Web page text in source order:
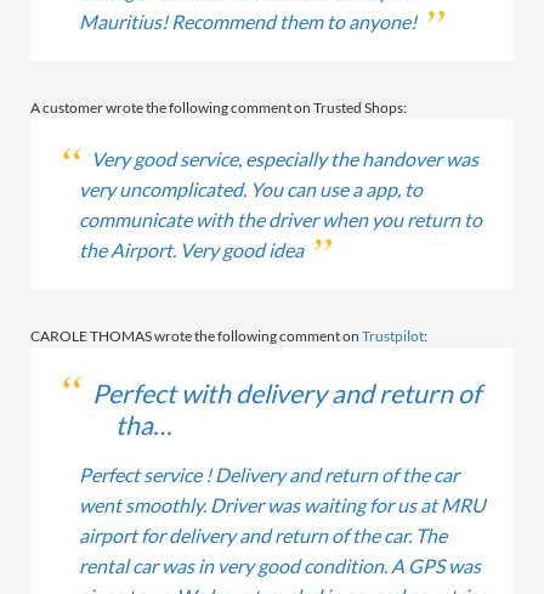
Mauritius! Recommend them to anyone!
A customer wrote the following comment on Trusted Shops:
Very good service, especially the handover was
very uncomplicated. You can use a app, to
communicate with the driver when you return to
the Airport. Very good idea
CAROLE THOMAS wrote the following comment on Trustpilot:
Perfect with delivery and return of
tha…
Perfect service ! Delivery and return of the car
went smoothly. Driver was waiting for us at MRU
airport for delivery and return of the car. The
rental car was in very good condition. A GPS was